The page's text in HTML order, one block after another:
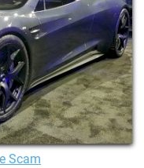
Scam